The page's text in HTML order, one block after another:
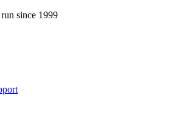
since 1999